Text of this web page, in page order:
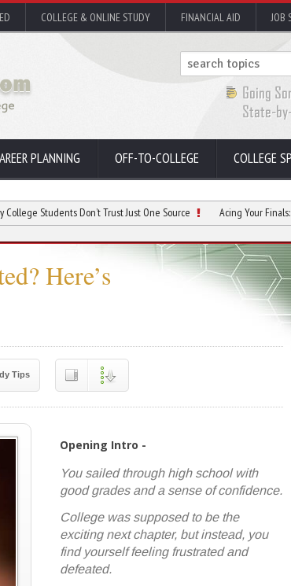
COLLEGE & ONLINE STUDY FINANCIAL AID JOB
PLANNING OFF-TO-COLLEGE COLLEGE
Don’t Trust Just One Source Acing Your Finals: A Guide to
Here’s
Tips
Opening Intro -
You sailed through high school with
good grades and a sense of confidence.
College was supposed to be the
exciting next chapter, but instead, you
find yourself feeling frustrated and
defeated.